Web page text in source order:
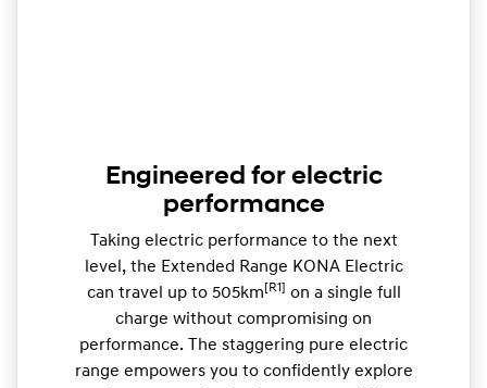
Engineered for electric
performance
Taking electric performance to the next
level, the Extended Range KONA Electric
can travel up to 505km [R1]
on a single full
charge without compromising on
performance. The staggering pure electric
range empowers you to confidently explore